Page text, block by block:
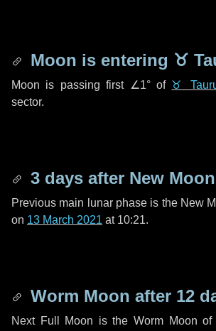
Moon is entering ♉
Moon is passing first ∠1°of ♉
sector.
3 days after New Moon
Previous main lunar phase is the New
on 13 March 2021 at 10:21.
Worm Moon after 12
Next Full Moon is the Worm Moon of